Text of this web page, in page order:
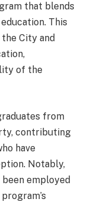
that blends
This
City and
of the
from
contributing
have
Notably,
employed